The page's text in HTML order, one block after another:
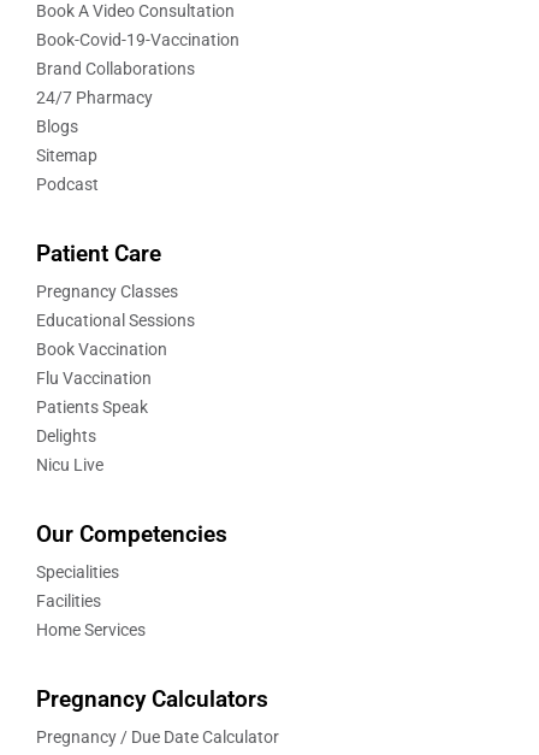
Book A Video Consultation
Book-Covid-19-Vaccination
Brand Collaborations
24/7 Pharmacy
Blogs
Sitemap
Podcast
Patient Care
Pregnancy Classes
Educational Sessions
Book Vaccination
Flu Vaccination
Patients Speak
Delights
Nicu Live
Our Competencies
Specialities
Facilities
Home Services
Pregnancy Calculators
Pregnancy / Due Date Calculator